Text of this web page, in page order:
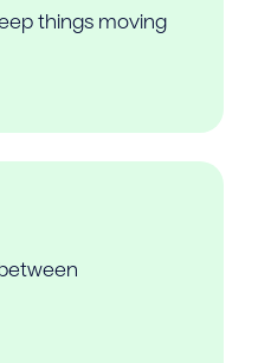
things moving